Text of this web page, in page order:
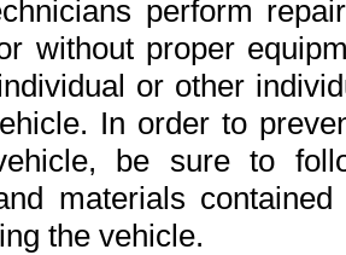
perform
without proper
or other
In order to
be sure to
materials
the vehicle.